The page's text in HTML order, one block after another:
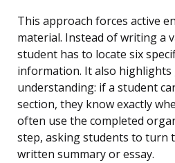
This approach forces active
material. Instead of writing a
student has to locate six
information. It also highlights
understanding: if a student
section, they know exactly
often use the completed
step, asking students to turn
written summary or essay.